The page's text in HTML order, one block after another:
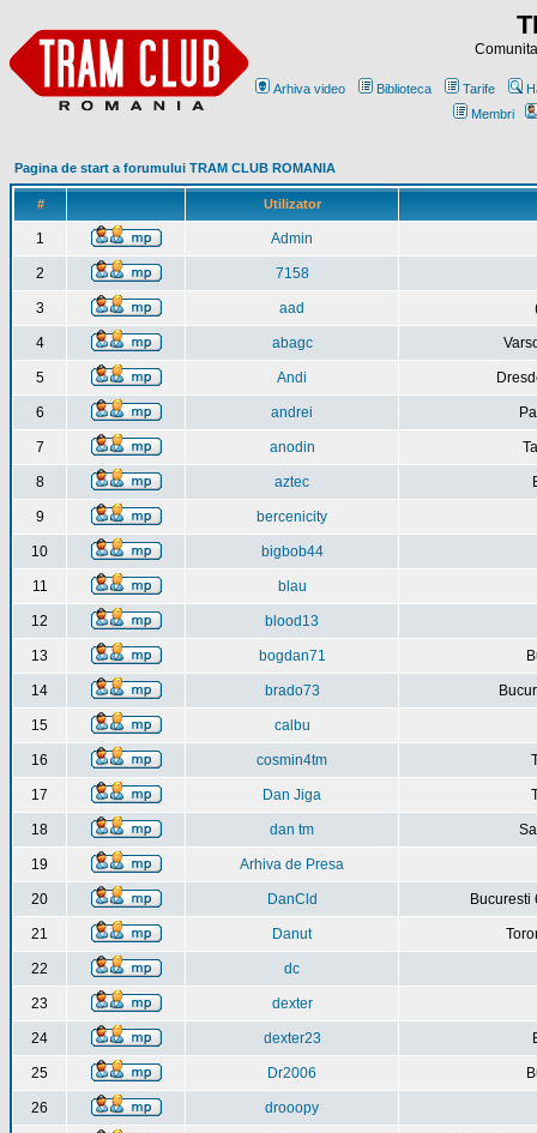
Arhiva video Biblioteca Tarife
Membri
Pagina de start a forumului TRAM CLUB ROMANIA
# Utilizator
1 Admin
2 7158
3 aad
4 abagc
5 Andi
6 andrei
7 anodin
8 aztec
9 bercenicity
10 bigbob44
11 blau
12 blood13
13 bogdan71
14 brado73
15 calbu
16 cosmin4tm
17 Dan Jiga
18 dan tm
19 Arhiva de Presa
20 DanCld Bucuresti
21 Danut
22 dc
23 dexter
24 dexter23
25 Dr2006
26 drooopy